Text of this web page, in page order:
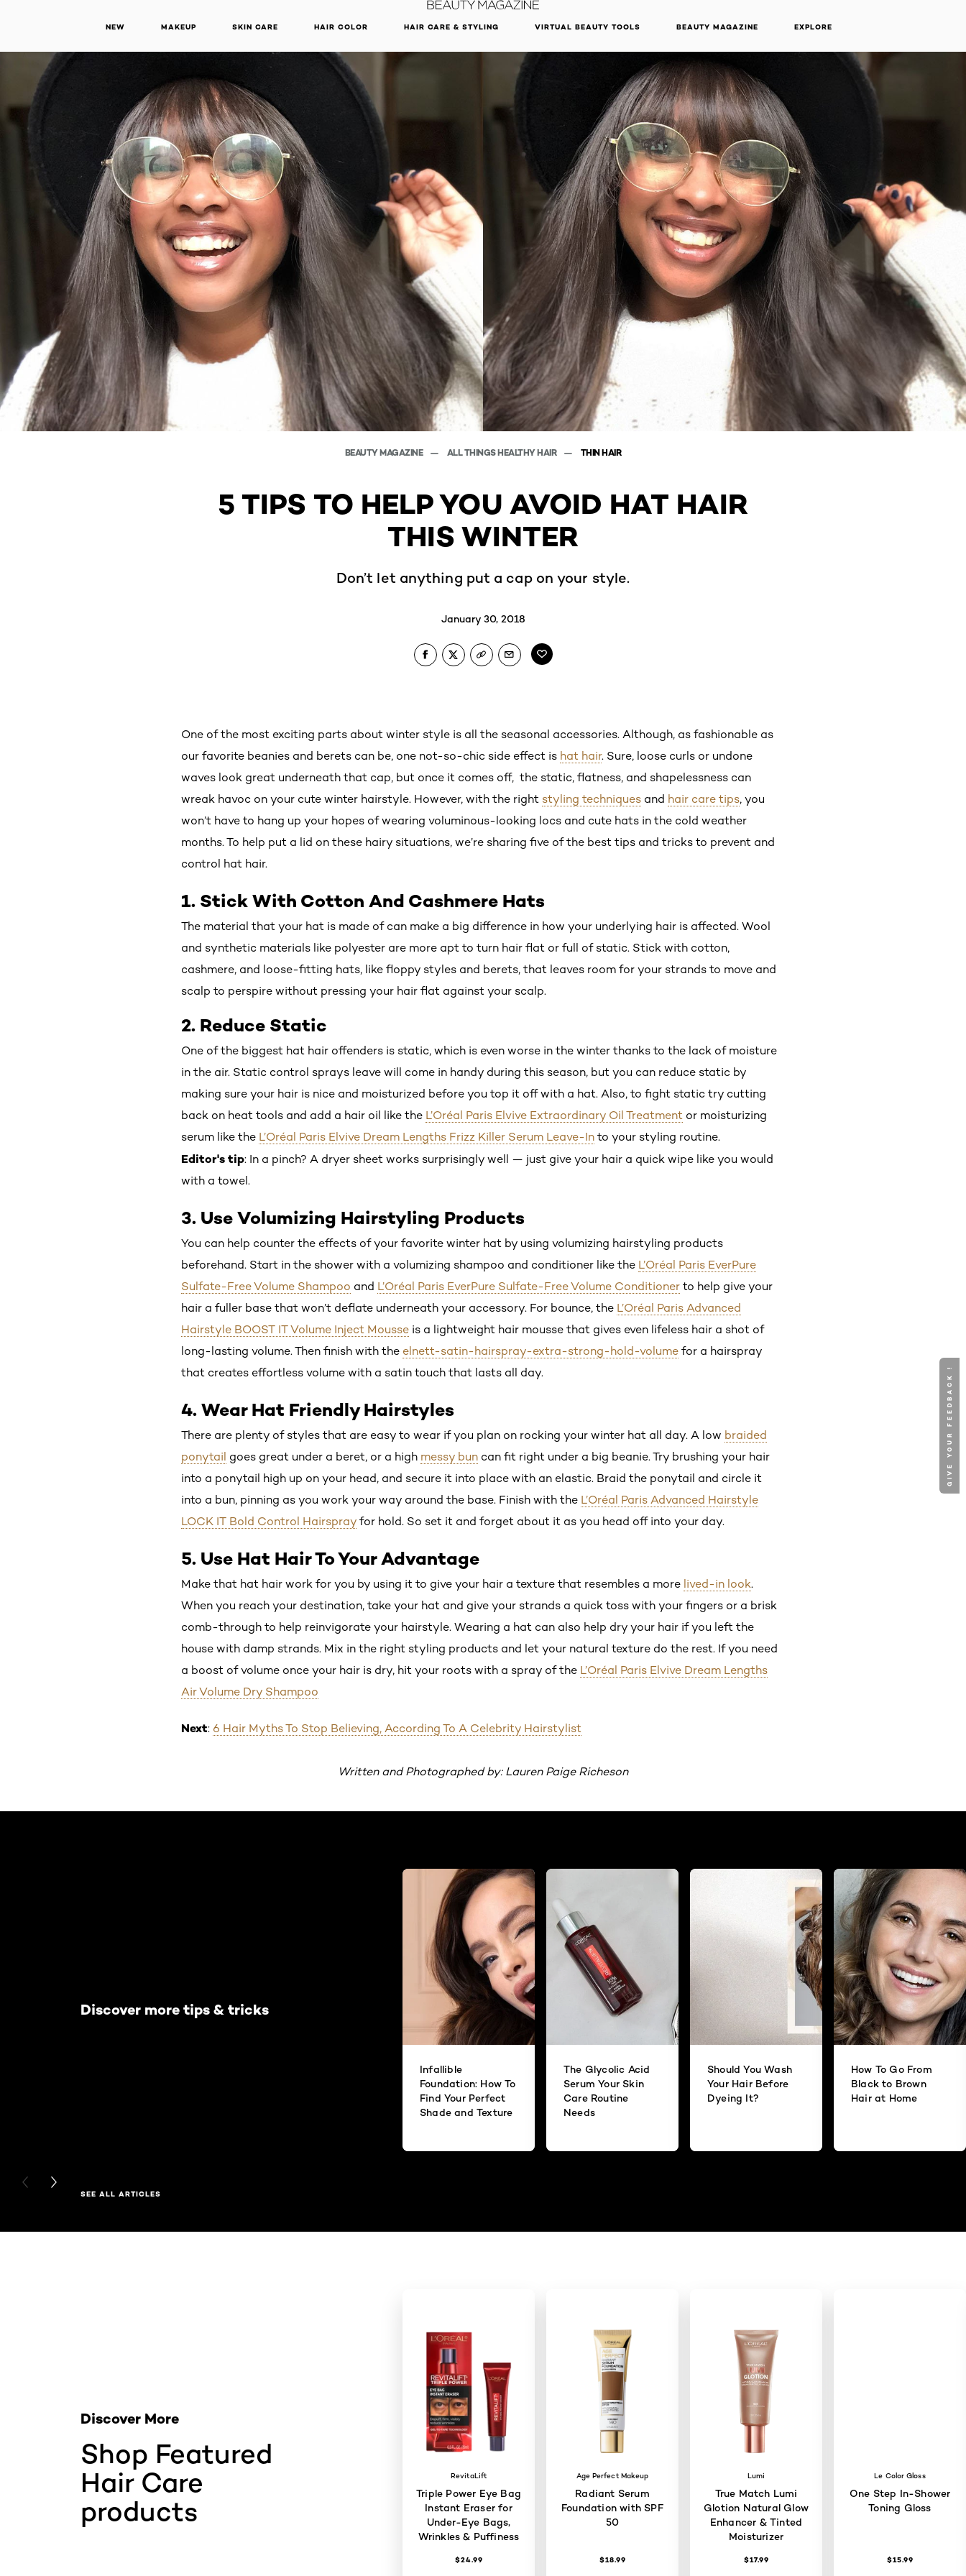
NEW MAKEUP SKIN CARE HAIR COLOR HAIR CARE & STYLING VIRTUAL BEAUTY TOOLS BEAUTY MAGAZINE EXPLORE
BEAUTY MAGAZINE ALL THINGS HEALTHY HAIR THIN HAIR
5 TIPS TO HELP YOU AVOID HAT HAIR
THIS WINTER
Don’t let anything put a cap on your style.
January 30, 2018
One of the most exciting parts about winter style is all the seasonal accessories. Although, as fashionable as
our favorite beanies and berets can be, one not-so-chic side effect is hat hair. Sure, loose curls or undone
waves look great underneath that cap, but once it comes off, the static, flatness, and shapelessness can
wreak havoc on your cute winter hairstyle. However, with the right styling techniques and hair care tips, you
won’t have to hang up your hopes of wearing voluminous-looking locs and cute hats in the cold weather
months. To help put a lid on these hairy situations, we’re sharing five of the best tips and tricks to prevent and
control hat hair.
1. Stick With Cotton And Cashmere Hats
The material that your hat is made of can make a big difference in how your underlying hair is affected. Wool
and synthetic materials like polyester are more apt to turn hair flat or full of static. Stick with cotton,
cashmere, and loose-fitting hats, like floppy styles and berets, that leaves room for your strands to move and
scalp to perspire without pressing your hair flat against your scalp.
2. Reduce Static
One of the biggest hat hair offenders is static, which is even worse in the winter thanks to the lack of moisture
in the air. Static control sprays leave will come in handy during this season, but you can reduce static by
making sure your hair is nice and moisturized before you top it off with a hat. Also, to fight static try cutting
back on heat tools and add a hair oil like the L’Oréal Paris Elvive Extraordinary Oil Treatment or moisturizing
serum like the L’Oréal Paris Elvive Dream Lengths Frizz Killer Serum Leave-In to your styling routine.
Editor's tip: In a pinch? A dryer sheet works surprisingly well — just give your hair a quick wipe like you would
with a towel.
3. Use Volumizing Hairstyling Products
You can help counter the effects of your favorite winter hat by using volumizing hairstyling products
beforehand. Start in the shower with a volumizing shampoo and conditioner like the L’Oréal Paris EverPure
Sulfate-Free Volume Shampoo and L’Oréal Paris EverPure Sulfate-Free Volume Conditioner to help give your
hair a fuller base that won’t deflate underneath your accessory. For bounce, the L’Oréal Paris Advanced
Hairstyle BOOST IT Volume Inject Mousse is a lightweight hair mousse that gives even lifeless hair a shot of
long-lasting volume. Then finish with the elnett-satin-hairspray-extra-strong-hold-volume for a hairspray
that creates effortless volume with a satin touch that lasts all day.
4. Wear Hat Friendly Hairstyles
There are plenty of styles that are easy to wear if you plan on rocking your winter hat all day. A low braided
ponytail goes great under a beret, or a high messy bun can fit right under a big beanie. Try brushing your hair
into a ponytail high up on your head, and secure it into place with an elastic. Braid the ponytail and circle it
into a bun, pinning as you work your way around the base. Finish with the L’Oréal Paris Advanced Hairstyle
LOCK IT Bold Control Hairspray for hold. So set it and forget about it as you head off into your day.
5. Use Hat Hair To Your Advantage
Make that hat hair work for you by using it to give your hair a texture that resembles a more lived-in look.
When you reach your destination, take your hat and give your strands a quick toss with your fingers or a brisk
comb-through to help reinvigorate your hairstyle. Wearing a hat can also help dry your hair if you left the
house with damp strands. Mix in the right styling products and let your natural texture do the rest. If you need
a boost of volume once your hair is dry, hit your roots with a spray of the L’Oréal Paris Elvive Dream Lengths
Air Volume Dry Shampoo
Next: 6 Hair Myths To Stop Believing, According To A Celebrity Hairstylist
Written and Photographed by: Lauren Paige Richeson
Discover more tips & tricks
Infallible
Foundation: How To
Find Your Perfect
Shade and Texture
The Glycolic Acid
Serum Your Skin
Care Routine
Needs
Should You Wash
Your Hair Before
Dyeing It?
How To Go From
Black to Brown
Hair at Home
PREVIOUS CARD
NEXT CARD
SEE ALL ARTICLES
Shop Featured
Hair Care
products
Discover More
RevitaLift
Triple Power Eye Bag
Instant Eraser for
Under-Eye Bags,
Wrinkles & Puffiness
$24.99
Age Perfect Makeup
Radiant Serum
Foundation with SPF
50
$18.99
Lumi
True Match Lumi
Glotion Natural Glow
Enhancer & Tinted
Moisturizer
$17.99
Le Color Gloss
One Step In-Shower
Toning Gloss
$15.99
GIVE YOUR FEEDBACK !